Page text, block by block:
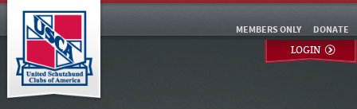
DONATE
MEMBERS ONLY
LOGIN